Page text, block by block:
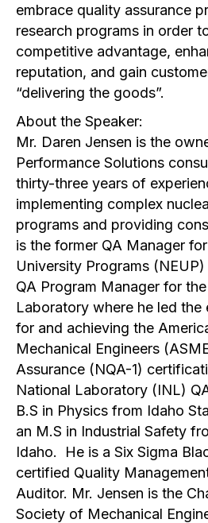
embrace quality assurance
research programs in order
competitive advantage,
reputation, and gain
“delivering the goods”.
About the Speaker:
Mr. Daren Jensen is the
Performance Solutions
thirty-three years of
implementing complex
programs and providing
is the former QA Manager
University Programs
QA Program Manager for
Laboratory where he led the
for and achieving the
Mechanical Engineers
Assurance (NQA-1)
National Laboratory (INL)
B.S in Physics from Idaho
an M.S in Industrial Safety
Idaho. He is a Six Sigma
certified Quality
Auditor. Mr. Jensen is the
Society of Mechanical